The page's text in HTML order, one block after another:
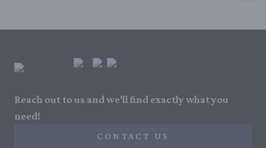
Reach out to us and we'll find exactly what you
need!
CONTACT US